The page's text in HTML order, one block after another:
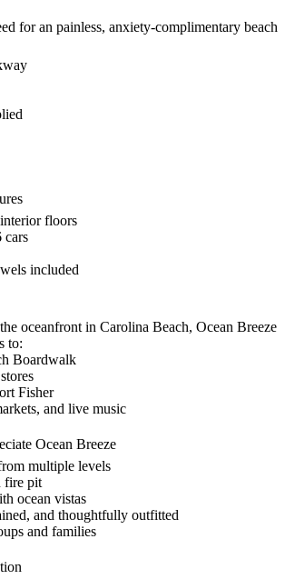
for an painless, anxiety-complimentary beach
floors
cars
included
oceanfront in Carolina Beach, Ocean Breeze
to:
Boardwalk
Fisher
and live music
Ocean Breeze
multiple levels
fire pit
ocean vistas
and thoughtfully outfitted
and families